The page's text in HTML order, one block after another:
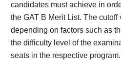
candidates must achieve in
the GAT B Merit List. The cutoff
depending on factors such as
the difficulty level of the
seats in the respective